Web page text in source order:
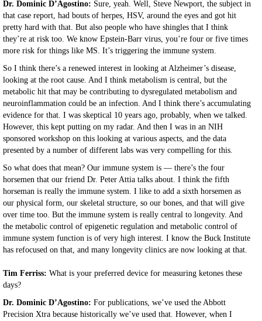
Dr. Dominic D’Agostino: Sure, yeah. Well, Steve Newport, the subject in
that case report, had bouts of herpes, HSV, around the eyes and got hit
pretty hard with that. But also people who have shingles that I think
they’re at risk too. We know Epstein-Barr virus, you’re four or five times
more risk for things like MS. It’s triggering the immune system.
So I think there’s a renewed interest in looking at Alzheimer’s disease,
looking at the root cause. And I think metabolism is central, but the
metabolic hit that may be contributing to dysregulated metabolism and
neuroinflammation could be an infection. And I think there’s accumulating
evidence for that. I was skeptical 10 years ago, probably, when we talked.
However, this kept putting on my radar. And then I was in an NIH
sponsored workshop on this looking at various aspects, and the data
presented by a number of different labs was very compelling for this.
So what does that mean? Our immune system is — there’s the four
horsemen that our friend Dr. Peter Attia talks about. I think the fifth
horseman is really the immune system. I like to add a sixth horsemen as
our physical form, our skeletal structure, so our bones, and that will give
over time too. But the immune system is really central to longevity. And
the metabolic control of epigenetic regulation and metabolic control of
immune system function is of very high interest. I know the Buck Institute
has refocused on that, and many longevity clinics are now looking at that.
Tim Ferriss: What is your preferred device for measuring ketones these
days?
Dr. Dominic D’Agostino: For publications, we’ve used the Abbott
Precision Xtra because historically we’ve used that. However, when I